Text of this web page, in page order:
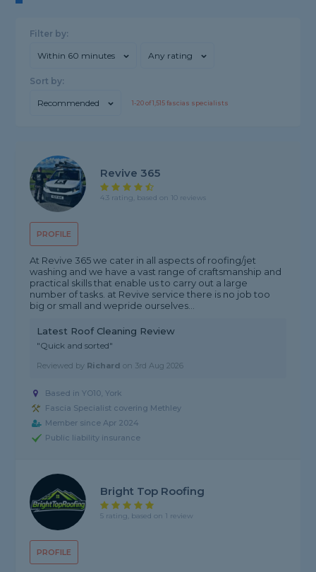
Filter by:
Within 60 minutes Any rating
Sort by:
Recommended 1-20of1,515fascias specialists
PROFILE
Revive 365
4.3 rating, based on 10 reviews
At Revive 365 we cater in all aspects of roofing/jet
washing and we have a vast range of craftsmanship and
practical skills that enable us to carry out a large
number of tasks. at Revive service there is no job too
big or small and wepride ourselves...
Latest Roof Cleaning Review
"Quick and sorted"
Reviewed by Richard on 3rd Aug 2026
Based in YO10, York
Fascia Specialist covering Methley
Member since Apr 2024
Public liability insurance
PROFILE
Bright Top Roofing
5 rating, based on 1 review